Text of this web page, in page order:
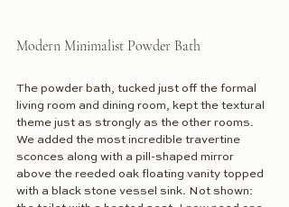
Modern Minimalist Powder Bath
The powder bath, tucked just off the formal
living room and dining room, kept the textural
theme just as strongly as the other rooms.
We added the most incredible travertine
sconces along with a pill-shaped mirror
above the reeded oak floating vanity topped
with a black stone vessel sink. Not shown: